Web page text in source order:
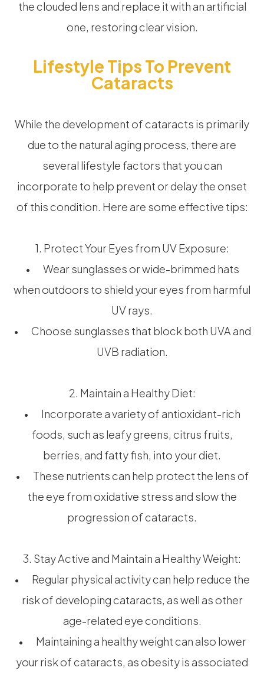
the clouded lens and replace it with an artificial
one, restoring clear vision.
Lifestyle Tips To Prevent
Cataracts
While the development of cataracts is primarily
due to the natural aging process, there are
several lifestyle factors that you can
incorporate to help prevent or delay the onset
of this condition. Here are some effective tips:
1. Protect Your Eyes from UV Exposure:
• Wear sunglasses or wide-brimmed hats
when outdoors to shield your eyes from harmful
UV rays.
• Choose sunglasses that block both UVA and
UVB radiation.
2. Maintain a Healthy Diet:
• Incorporate a variety of antioxidant-rich
foods, such as leafy greens, citrus fruits,
berries, and fatty fish, into your diet.
• These nutrients can help protect the lens of
the eye from oxidative stress and slow the
progression of cataracts.
3. Stay Active and Maintain a Healthy Weight:
• Regular physical activity can help reduce the
risk of developing cataracts, as well as other
age-related eye conditions.
• Maintaining a healthy weight can also lower
your risk of cataracts, as obesity is associated